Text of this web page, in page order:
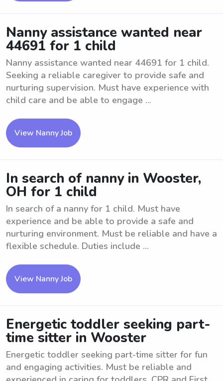
Nanny assistance wanted near
44691 for 1 child
Nanny assistance wanted near 44691 for 1 child.
Seeking a reliable caregiver to provide safe and
nurturing supervision. Must have experience with
child care and be able to engage ...
View Nanny Job
In search of nanny in Wooster,
OH for 1 child
In search of a nanny for 1 child. Must have
experience and be able to provide a safe and
nurturing environment. Must be reliable and have a
flexible schedule. Duties include ...
View Nanny Job
Energetic toddler seeking part-
time sitter in Wooster
Energetic toddler seeking part-time sitter for fun
and engaging activities. Must be reliable and